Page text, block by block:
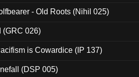
- Old Roots (Nihil 025)
(GRC 026)
is Cowardice (IP 137)
(DSP 005)